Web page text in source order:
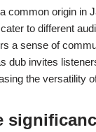
common origin in
to different
a sense of
dub invites
the versatility